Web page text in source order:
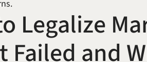
Legalize
Failed and